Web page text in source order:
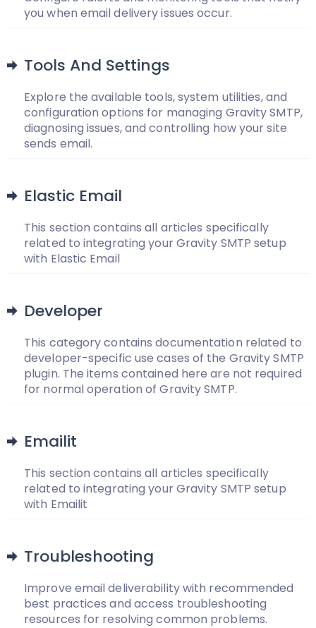
you when email delivery issues occur.
Tools And Settings
Explore the available tools, system utilities, and
configuration options for managing Gravity SMTP,
diagnosing issues, and controlling how your site
sends email.
Elastic Email
This section contains all articles specifically
related to integrating your Gravity SMTP setup
with Elastic Email
Developer
This category contains documentation related to
developer-specific use cases of the Gravity SMTP
plugin. The items contained here are not required
for normal operation of Gravity SMTP.
Emailit
This section contains all articles specifically
related to integrating your Gravity SMTP setup
with Emailit
Troubleshooting
Improve email deliverability with recommended
best practices and access troubleshooting
resources for resolving common problems.